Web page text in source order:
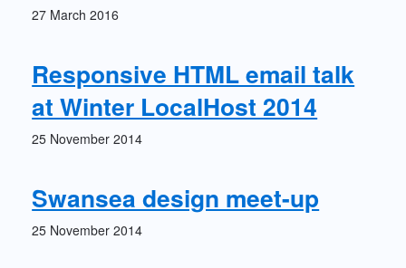
27 March 2016
Responsive HTML email talk
at Winter LocalHost 2014
25 November 2014
Swansea design meet-up
25 November 2014